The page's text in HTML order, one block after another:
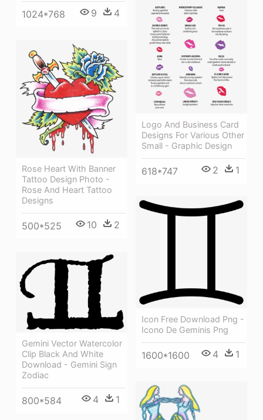
1024*768 9 4
Logo And Business Card
Designs For Various Other
Small - Graphic Design
618*747 2 1
Rose Heart With Banner
Tattoo Design Photo -
Rose And Heart Tattoo
Designs
500*525 10 2
Icon Free Download Png -
Icono De Geminis Png
1600*1600 4 1
Gemini Vector Watercolor
Clip Black And White
Download - Gemini Sign
Zodiac
800*584 4 1